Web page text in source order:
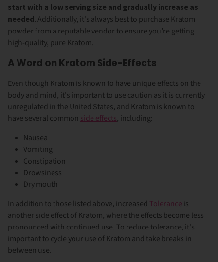
start with a low serving size and gradually increase as
needed. Additionally, it's always best to purchase Kratom
powder from a reputable vendor to ensure you’re getting
high-quality, pure Kratom.
A Word on Kratom Side-Effects
Even though Kratom is known to have unique effects on the
body and mind, it's important to use caution as it is currently
unregulated in the United States, and Kratom is known to
have several common side effects, including:
Nausea
Vomiting
Constipation
Drowsiness
Dry mouth
In addition to those listed above, increased Tolerance is
another side effect of Kratom, where the effects become less
pronounced with continued use. To reduce tolerance, it's
important to cycle your use of Kratom and take breaks in
between use.